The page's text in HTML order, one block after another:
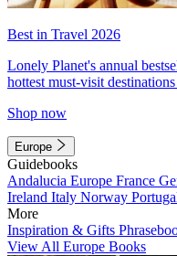
Best in Travel 2026
Lonely Planet's annual
hottest must-visit
Shop now
Europe
Guidebooks
Andalucia Europe France
Ireland Italy Norway
More
Inspiration & Gifts
View All Europe Books